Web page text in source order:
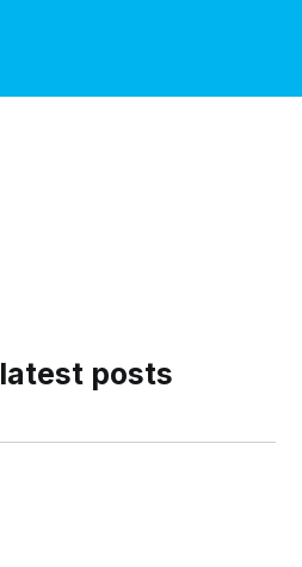
latest posts